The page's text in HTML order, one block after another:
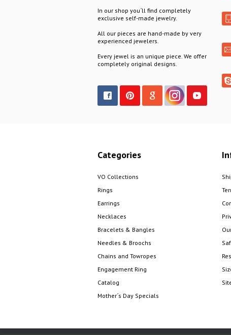
In our shop you´ll find completely
exclusive self-made jewelry.
All our pieces are hand-made by very
experienced jewelers.
Every jewel is an unique piece. We offer
completely original designs.
Categories
VO Collections
Rings
Earrings
Necklaces
Bracelets & Bangles
Needles & Broochs
Chains and Towropes
Engagement Ring
Catalog
Mother´s Day Specials